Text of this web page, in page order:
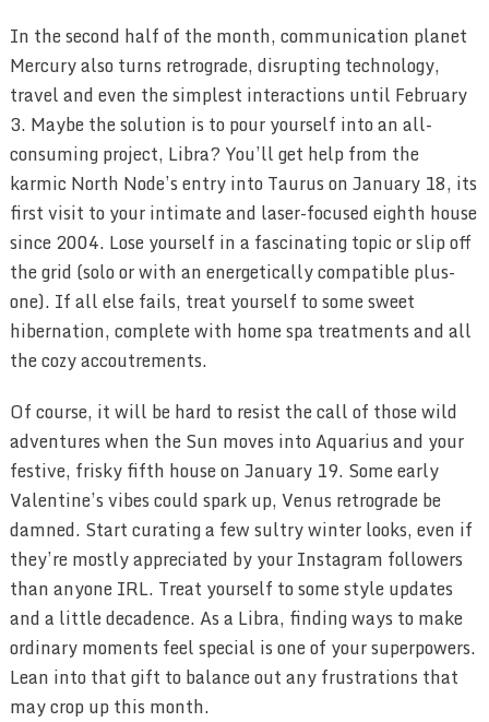
In the second half of the month, communication planet
Mercury also turns retrograde, disrupting technology,
travel and even the simplest interactions until February
3. Maybe the solution is to pour yourself into an all-
consuming project, Libra? You’ll get help from the
karmic North Node’s entry into Taurus on January 18, its
first visit to your intimate and laser-focused eighth house
since 2004. Lose yourself in a fascinating topic or slip off
the grid (solo or with an energetically compatible plus-
one). If all else fails, treat yourself to some sweet
hibernation, complete with home spa treatments and all
the cozy accoutrements.
Of course, it will be hard to resist the call of those wild
adventures when the Sun moves into Aquarius and your
festive, frisky fifth house on January 19. Some early
Valentine’s vibes could spark up, Venus retrograde be
damned. Start curating a few sultry winter looks, even if
they’re mostly appreciated by your Instagram followers
than anyone IRL. Treat yourself to some style updates
and a little decadence. As a Libra, finding ways to make
ordinary moments feel special is one of your superpowers.
Lean into that gift to balance out any frustrations that
may crop up this month.